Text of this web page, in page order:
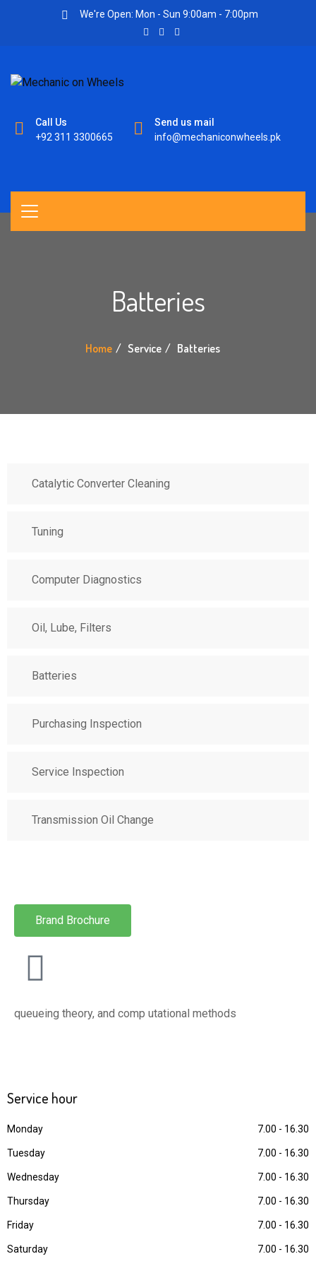
We're Open: Mon - Sun 9:00am - 7:00pm
Call Us
+92 311 3300665
Send us mail
info@mechaniconwheels.pk
Batteries
Home Service Batteries
Catalytic Converter Cleaning
Tuning
Computer Diagnostics
Oil, Lube, Filters
Batteries
Purchasing Inspection
Service Inspection
Transmission Oil Change
Brand Brochure
queueing theory, and comp utational methods
Service hour
Monday 7.00 - 16.30
Tuesday 7.00 - 16.30
Wednesday 7.00 - 16.30
Thursday 7.00 - 16.30
Friday 7.00 - 16.30
Saturday 7.00 - 16.30